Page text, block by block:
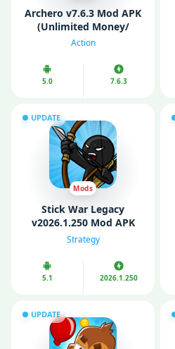
Archero v7.6.3 Mod APK
(Unlimited Money/
Gems/ Menu/ God
Action
5.0 7.6.3
UPDATE
Mods
Stick War Legacy
v2026.1.250 Mod APK
(Unlimited Money/
Strategy
5.1 2026.1.250
UPDATE